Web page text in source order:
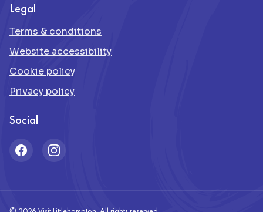
Legal
Terms & conditions
Website accessibility
Cookie policy
Privacy policy
Social
Facebook Instagram